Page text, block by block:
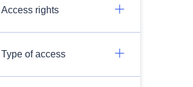
Access rights
Type of access